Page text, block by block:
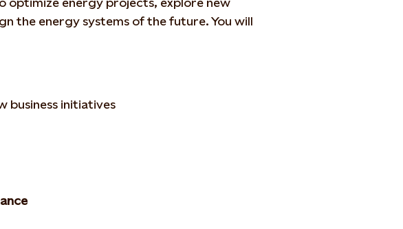
the energy systems of the future. You will
business initiatives